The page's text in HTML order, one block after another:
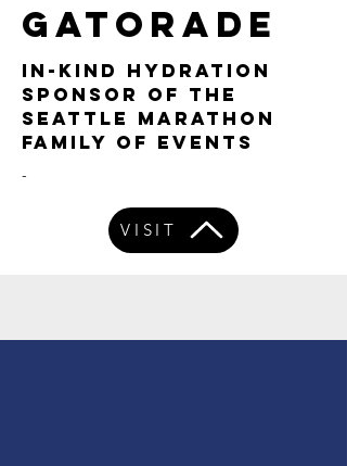
GATORADE
IN-KIND HYDRATION
SPONSOR OF THE
SEATTLE MARATHON
FAMILY OF EVENTS
-
VISIT